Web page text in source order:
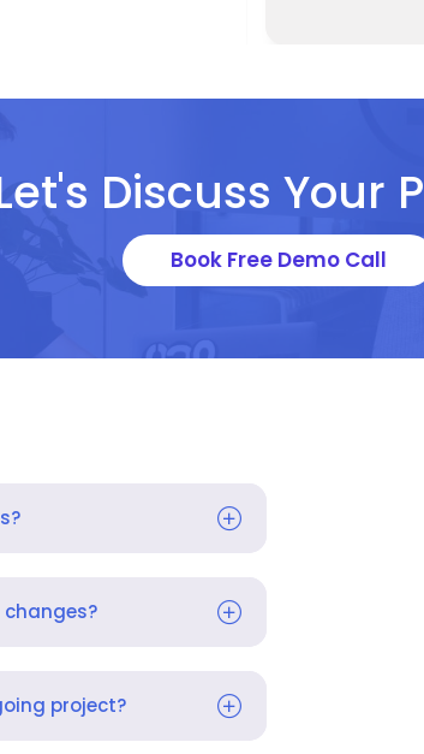
Discuss Your
Book Free Demo Call
changes?
project?